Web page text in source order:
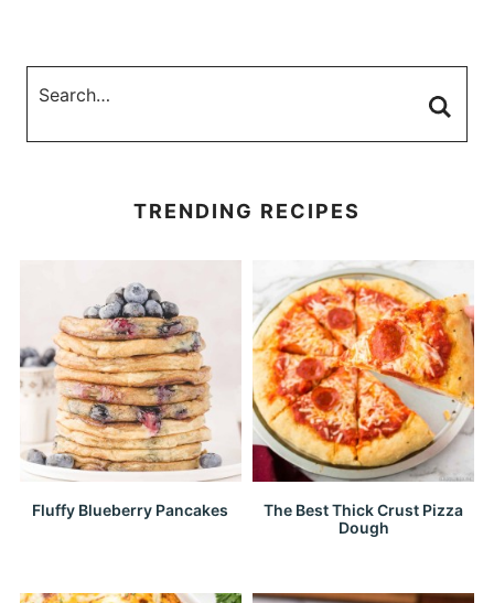
TRENDING RECIPES
Fluffy Blueberry Pancakes
The Best Thick Crust Pizza
Dough